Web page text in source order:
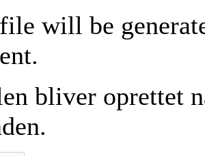
will be
bliver oprettet